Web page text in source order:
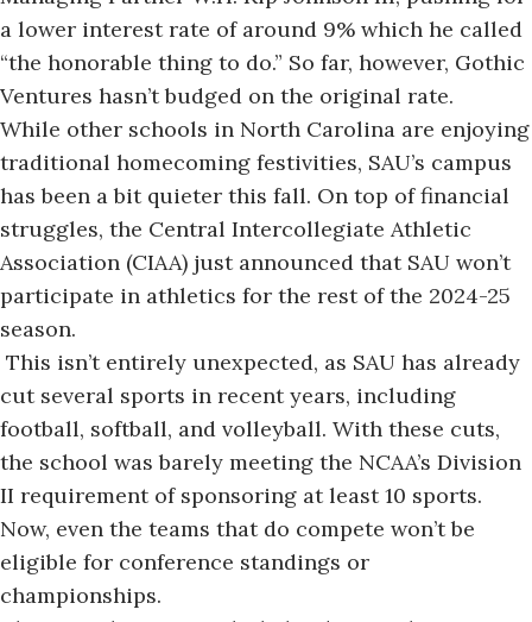
a lower interest rate of around 9% which he called
“the honorable thing to do.” So far, however, Gothic
Ventures hasn’t budged on the original rate.
While other schools in North Carolina are enjoying
traditional homecoming festivities, SAU’s campus
has been a bit quieter this fall. On top of financial
struggles, the Central Intercollegiate Athletic
Association (CIAA) just announced that SAU won’t
participate in athletics for the rest of the 2024-25
season.
This isn’t entirely unexpected, as SAU has already
cut several sports in recent years, including
football, softball, and volleyball. With these cuts,
the school was barely meeting the NCAA’s Division
II requirement of sponsoring at least 10 sports.
Now, even the teams that do compete won’t be
eligible for conference standings or
championships.